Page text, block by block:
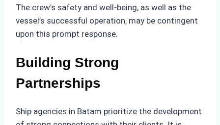
The crew’s safety and well-being, as well as the
vessel’s successful operation, may be contingent
upon this prompt response.
Building Strong
Partnerships
Ship agencies in Batam prioritize the development